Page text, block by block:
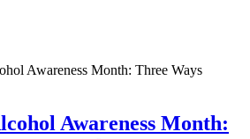
Awareness Month: